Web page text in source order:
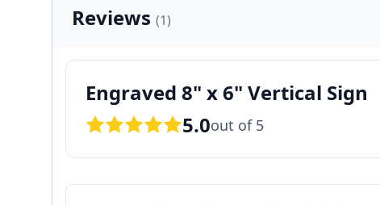
Reviews (1)
Engraved 8" x 6" Vertical Sign
5.0out of 5